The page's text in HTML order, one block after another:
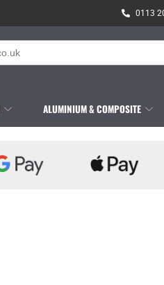
0113
ALUMINIUM & COMPOSITE